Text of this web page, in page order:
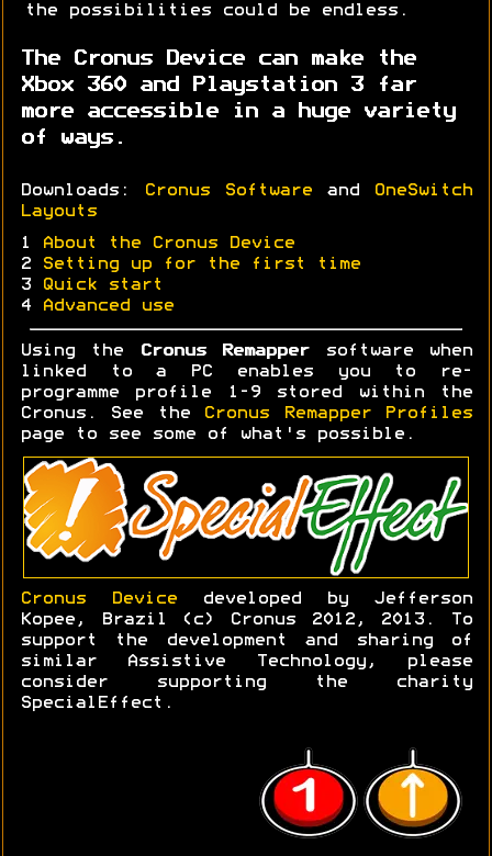
the possibilities could be endless.
The Cronus Device can make the
Xbox 360 and Playstation 3 far
more accessible in a huge variety
of ways.
Downloads: Cronus Software and
OneSwitch
Layouts
1
About the Cronus Device
2
Setting up for the first time
3
Quick start
4
Advanced use
Using the Cronus Remappersoftware when
linked to a PC enables you to re-
programme profile 1-9 stored within the
Cronus. See the
Cronus Remapper Profiles
page to see some of what's possible.
Cronus Device developed by Jefferson
Kopee, Brazil (c) Cronus 2012, 2013. To
support the development and sharing of
similar Assistive Technology, please
consider supporting the charity
SpecialEffect.